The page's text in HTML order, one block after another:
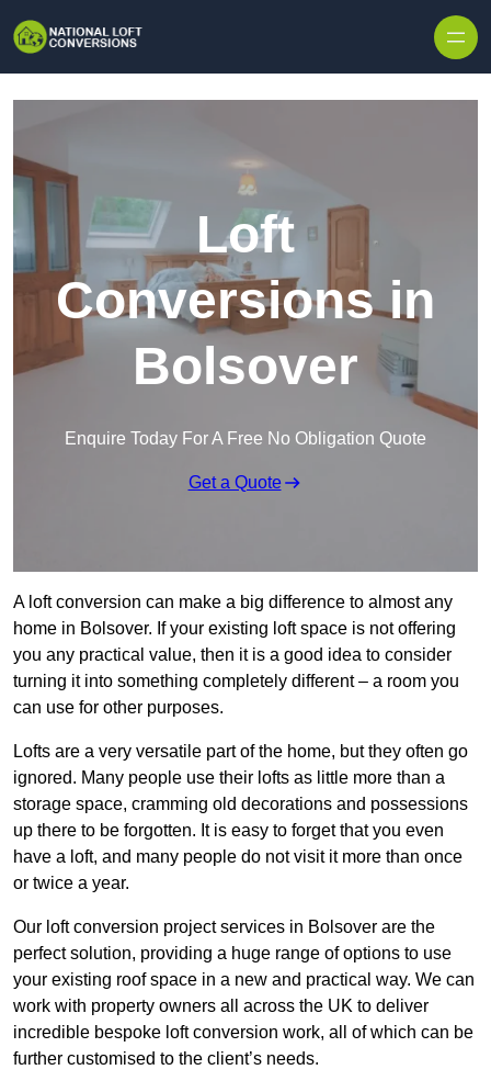
Loft
Conversions in
Bolsover
Enquire Today For A Free No Obligation Quote
Get a Quote
A loft conversion can make a big difference to almost any
home in Bolsover. If your existing loft space is not offering
you any practical value, then it is a good idea to consider
turning it into something completely different – a room you
can use for other purposes.
Lofts are a very versatile part of the home, but they often go
ignored. Many people use their lofts as little more than a
storage space, cramming old decorations and possessions
up there to be forgotten. It is easy to forget that you even
have a loft, and many people do not visit it more than once
or twice a year.
Our loft conversion project services in Bolsover are the
perfect solution, providing a huge range of options to use
your existing roof space in a new and practical way. We can
work with property owners all across the UK to deliver
incredible bespoke loft conversion work, all of which can be
further customised to the client’s needs.